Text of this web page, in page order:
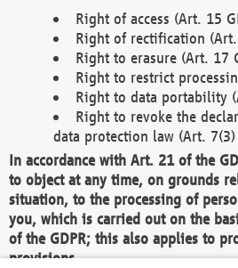
Right of access (Art. 15
Right of rectification (Art.
Right to erasure (Art. 17
Right to restrict
Right to data portability
Right to revoke the
data protection law (Art. 7(3)
In accordance with Art. 21 of the
to object at any time, on grounds
situation, to the processing of
you, which is carried out on the
of the GDPR; this also applies to
provisions.